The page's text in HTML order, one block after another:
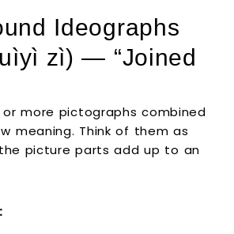
Ideographs
zì) — “Joined
or more pictographs combined
meaning. Think of them as
picture parts add up to an